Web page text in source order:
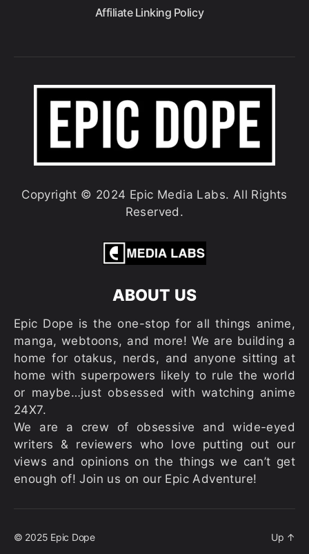
Affiliate Linking Policy
Copyright © 2024 Epic Media Labs. All Rights
Reserved.
ABOUT US
Epic Dope is the one-stop for all things anime,
manga, webtoons, and more! We are building a
home for otakus, nerds, and anyone sitting at
home with superpowers likely to rule the world
or maybe…just obsessed with watching anime
24X7.
We are a crew of obsessive and wide-eyed
writers & reviewers who love putting out our
views and opinions on the things we can’t get
enough of! Join us on our Epic Adventure!
© 2025 Epic Dope Up ↑